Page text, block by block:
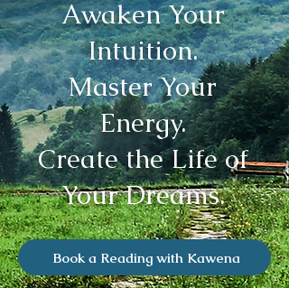
Awaken Your
Intuition.
Master Your
Energy.
Create the Life of
Your Dreams.
Book a Reading with Kawena